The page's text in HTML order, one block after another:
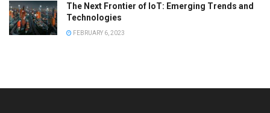
The Next Frontier of IoT: Emerging Trends and
Technologies
FEBRUARY 6, 2023